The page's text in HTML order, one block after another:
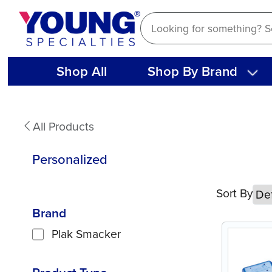
Skip
content
Shop All Shop By Brand
All Products
Personalized
Brand
Plak Smacker
Sort By